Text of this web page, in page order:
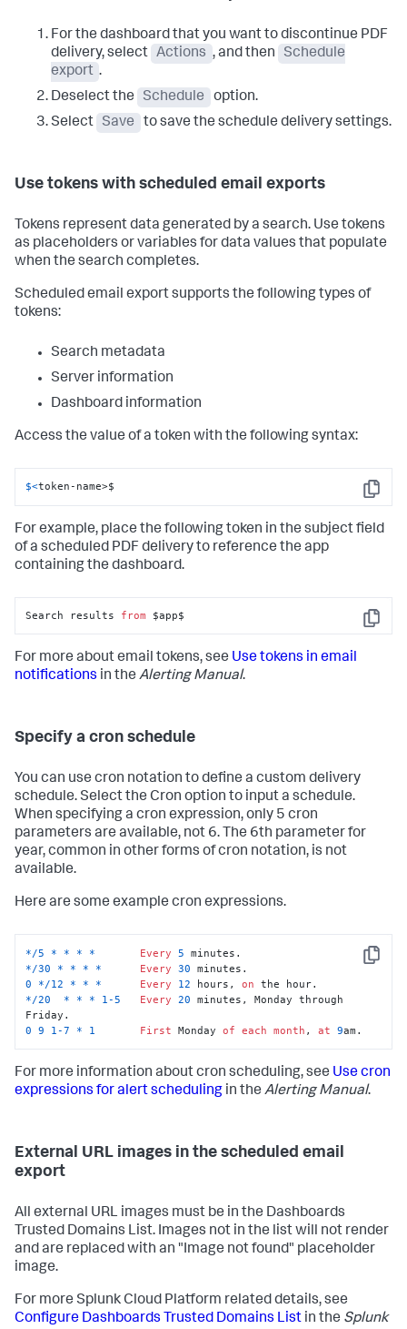
For the dashboard that you want to discontinue PDF
delivery, select Actions , and then
Schedule
export .
Deselect the
Schedule
option.
Select
Save to save the schedule delivery settings.
Use tokens with scheduled email exports
Tokens represent data generated by a search. Use tokens
as placeholders or variables for data values that populate
when the search completes.
Scheduled email export supports the following types of
tokens:
Search metadata
Server information
Dashboard information
Access the value of a token with the following syntax:
Copy
$<token-name>$
For example, place the following token in the subject field
of a scheduled PDF delivery to reference the app
containing the dashboard.
Copy
Search results from $app$
For more about email tokens, see Use tokens in email
notifications in the Alerting Manual.
Specify a cron schedule
You can use cron notation to define a custom delivery
schedule. Select the Cron option to input a schedule.
When specifying a cron expression, only 5 cron
parameters are available, not 6. The 6th parameter for
year, common in other forms of cron notation, is not
available.
Here are some example cron expressions.
Copy
*/5 * * * * Every 5
*/30 * * * * Every 30
0
*/12 * * * Every 12 hours, on
*/20 * * * 1 -5 Every 20 minutes, Monday through
0 9 1 -7 * 1 First Monday of each month , at 9am.
For more information about cron scheduling, see Use cron
expressions for alert scheduling in the Alerting Manual.
External URL images in the scheduled email
export
All external URL images must be in the Dashboards
Trusted Domains List. Images not in the list will not render
and are replaced with an "Image not found" placeholder
image.
For more Splunk Cloud Platform related details, see
Configure Dashboards Trusted Domains List in the Splunk